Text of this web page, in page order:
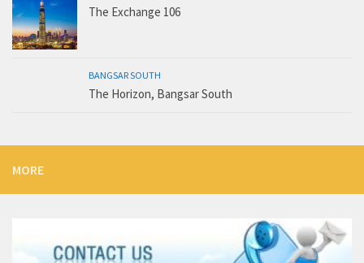
The Exchange 106
BANGSAR SOUTH
The Horizon, Bangsar South
MORE